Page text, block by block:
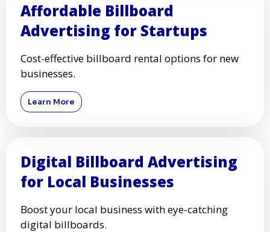
Affordable Billboard
Advertising for Startups
Cost-effective billboard rental options for new
businesses.
Learn More
Digital Billboard Advertising
for Local Businesses
Boost your local business with eye-catching
digital billboards.